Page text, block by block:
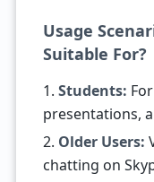
Usage
Suitable For?
1. Students:
presentations,
2. Older Users:
chatting on